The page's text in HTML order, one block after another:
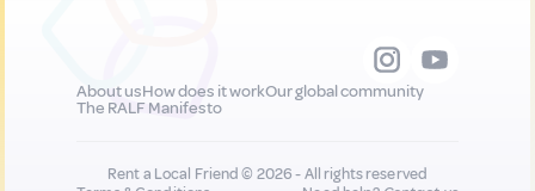
About usHow does it workOur global community
The RALF Manifesto
Rent a Local Friend © 2026 - All rights reserved